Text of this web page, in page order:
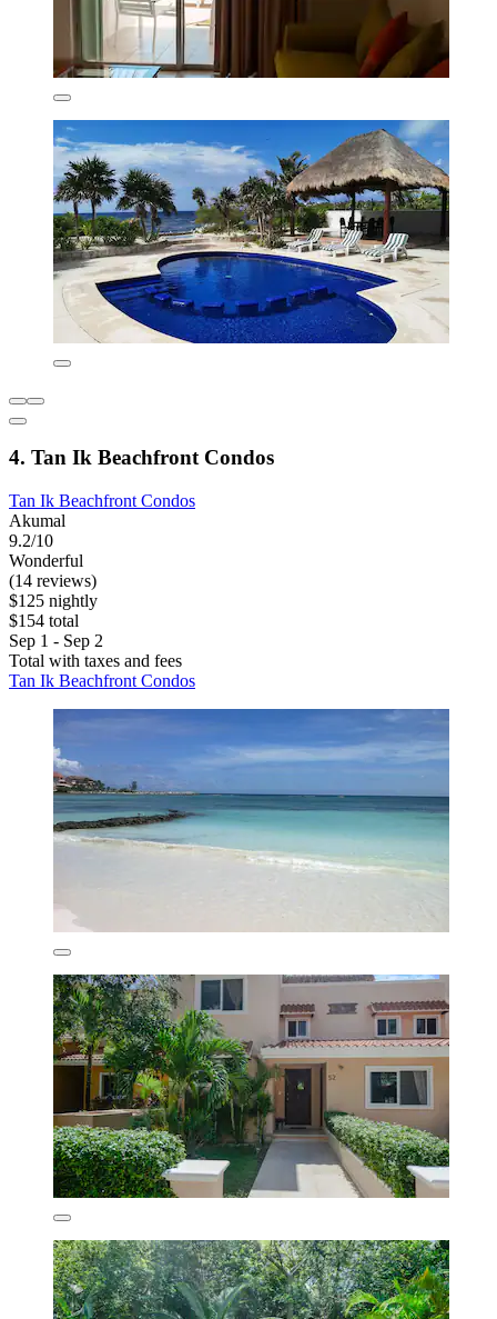
4. Tan Ik Beachfront Condos
Tan Ik Beachfront Condos
Akumal
9.2/10
Wonderful
(14 reviews)
$125 nightly
$154 total
Sep 1 - Sep 2
Total with taxes and fees
Tan Ik Beachfront Condos